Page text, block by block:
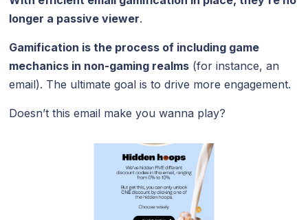
longer a passive viewer.
Gamification is the process of including game
mechanics in non-gaming realms (for instance, an
email). The ultimate goal is to drive more engagement.
Doesn’t this email make you wanna play?